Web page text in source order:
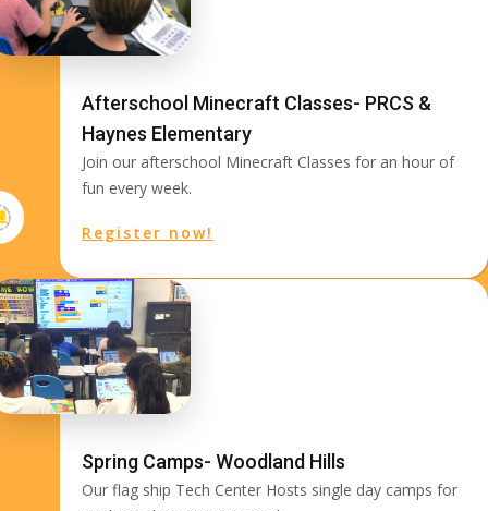
Afterschool Minecraft Classes- PRCS &
Haynes Elementary
Join our afterschool Minecraft Classes for an hour of
fun every week.
Register now!
Spring Camps- Woodland Hills
Our flag ship Tech Center Hosts single day camps for